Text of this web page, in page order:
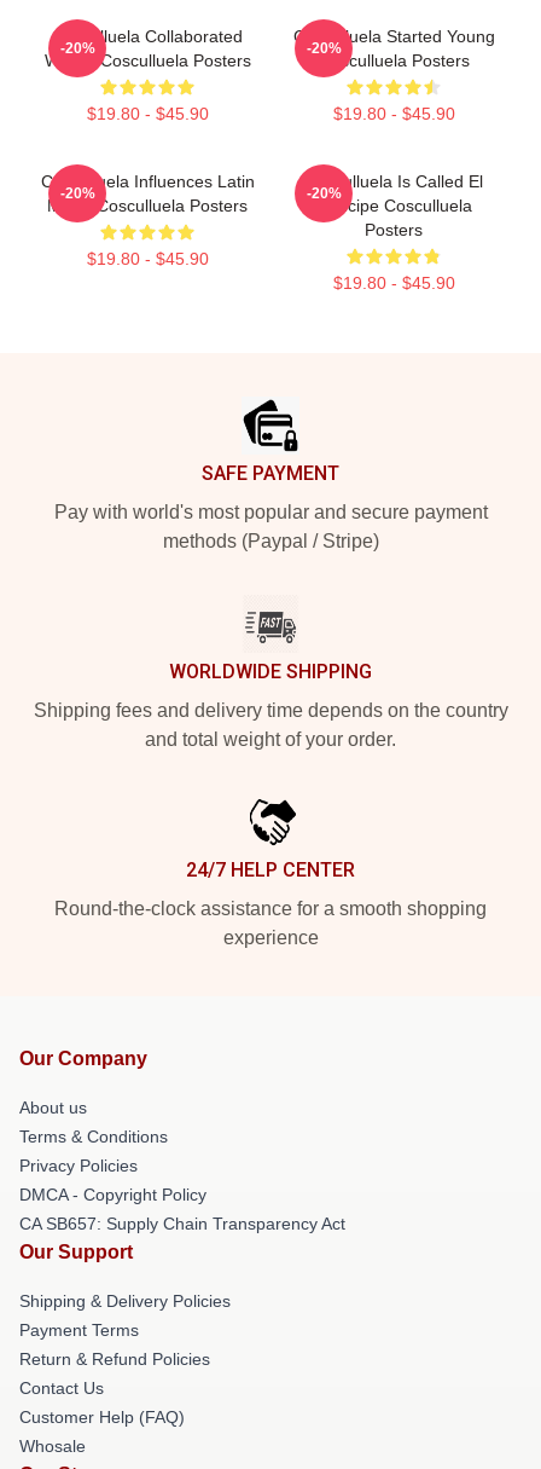
Cosculluela Collaborated
Widely Cosculluela Posters
$19.80 - $45.90
-20%
Cosculluela Started Young
Cosculluela Posters
$19.80 - $45.90
-20%
Cosculluela Influences Latin
Music Cosculluela Posters
$19.80 - $45.90
-20%
Cosculluela Is Called El
Príncipe Cosculluela
Posters
$19.80 - $45.90
-20%
SAFE PAYMENT
Pay with world's most popular and secure payment
methods (Paypal / Stripe)
WORLDWIDE SHIPPING
Shipping fees and delivery time depends on the country
and total weight of your order.
24/7 HELP CENTER
Round-the-clock assistance for a smooth shopping
experience
Our Company
About us
Terms & Conditions
Privacy Policies
DMCA - Copyright Policy
CA SB657: Supply Chain Transparency Act
Our Support
Shipping & Delivery Policies
Payment Terms
Return & Refund Policies
Contact Us
Customer Help (FAQ)
Whosale